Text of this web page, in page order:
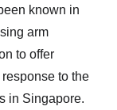
known in
arm
to offer
to the
in Singapore.